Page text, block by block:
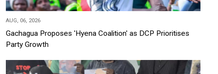
AUG, 06, 2026
Gachagua Proposes 'Hyena Coalition' as DCP Prioritises
Party Growth